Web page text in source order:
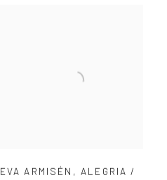
EVA ARMISÉN , ALEGRIA /